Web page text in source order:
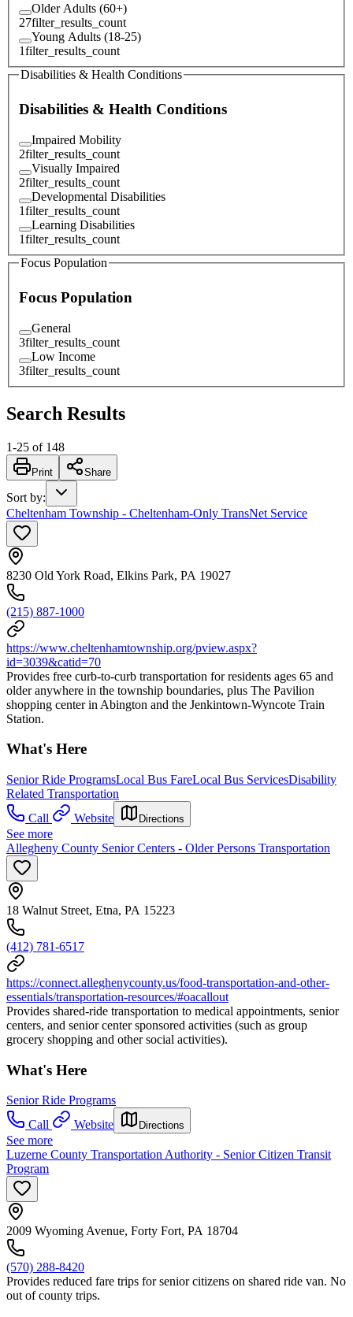
Older Adults (60+)
27filter_results_count
Young Adults (18-25)
1filter_results_count
Disabilities & Health Conditions
Disabilities & Health Conditions
Impaired Mobility
2filter_results_count
Visually Impaired
2filter_results_count
Developmental Disabilities
1filter_results_count
Learning Disabilities
1filter_results_count
Focus Population
Focus Population
General
3filter_results_count
Low Income
3filter_results_count
Search Results
1-25 of 148
Print Share
Sort by:
Cheltenham Township - Cheltenham-Only TransNet Service
8230 Old York Road, Elkins Park, PA 19027
(215) 887-1000
https://www.cheltenhamtownship.org/pview.aspx?
id=3039&catid=70
Provides free curb-to-curb transportation for residents ages 65 and
older anywhere in the township boundaries, plus The Pavilion
shopping center in Abington and the Jenkintown-Wyncote Train
Station.
What's Here
Senior Ride ProgramsLocal Bus FareLocal Bus ServicesDisability
Related Transportation
Call
Website Directions
See more
Allegheny County Senior Centers - Older Persons Transportation
18 Walnut Street, Etna, PA 15223
(412) 781-6517
https://connect.alleghenycounty.us/food-transportation-and-other-
essentials/transportation-resources/#oacallout
Provides shared-ride transportation to medical appointments, senior
centers, and senior center sponsored activities (such as group
grocery shopping and other social activities).
What's Here
Senior Ride Programs
Call
Website Directions
See more
Luzerne County Transportation Authority - Senior Citizen Transit
Program
2009 Wyoming Avenue, Forty Fort, PA 18704
(570) 288-8420
Provides reduced fare trips for senior citizens on shared ride van. No
out of county trips.